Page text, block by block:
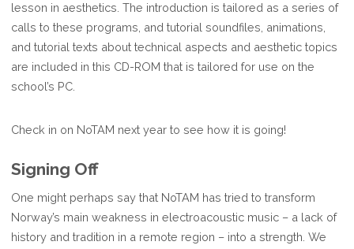
lesson in aesthetics. The introduction is tailored as a series of
calls to these programs, and tutorial soundfiles, animations,
and tutorial texts about technical aspects and aesthetic topics
are included in this CD-ROM that is tailored for use on the
school’s PC.
Check in on NoTAM next year to see how it is going!
Signing Off
One might perhaps say that NoTAM has tried to transform
Norway’s main weakness in electroacoustic music – a lack of
history and tradition in a remote region – into a strength. We